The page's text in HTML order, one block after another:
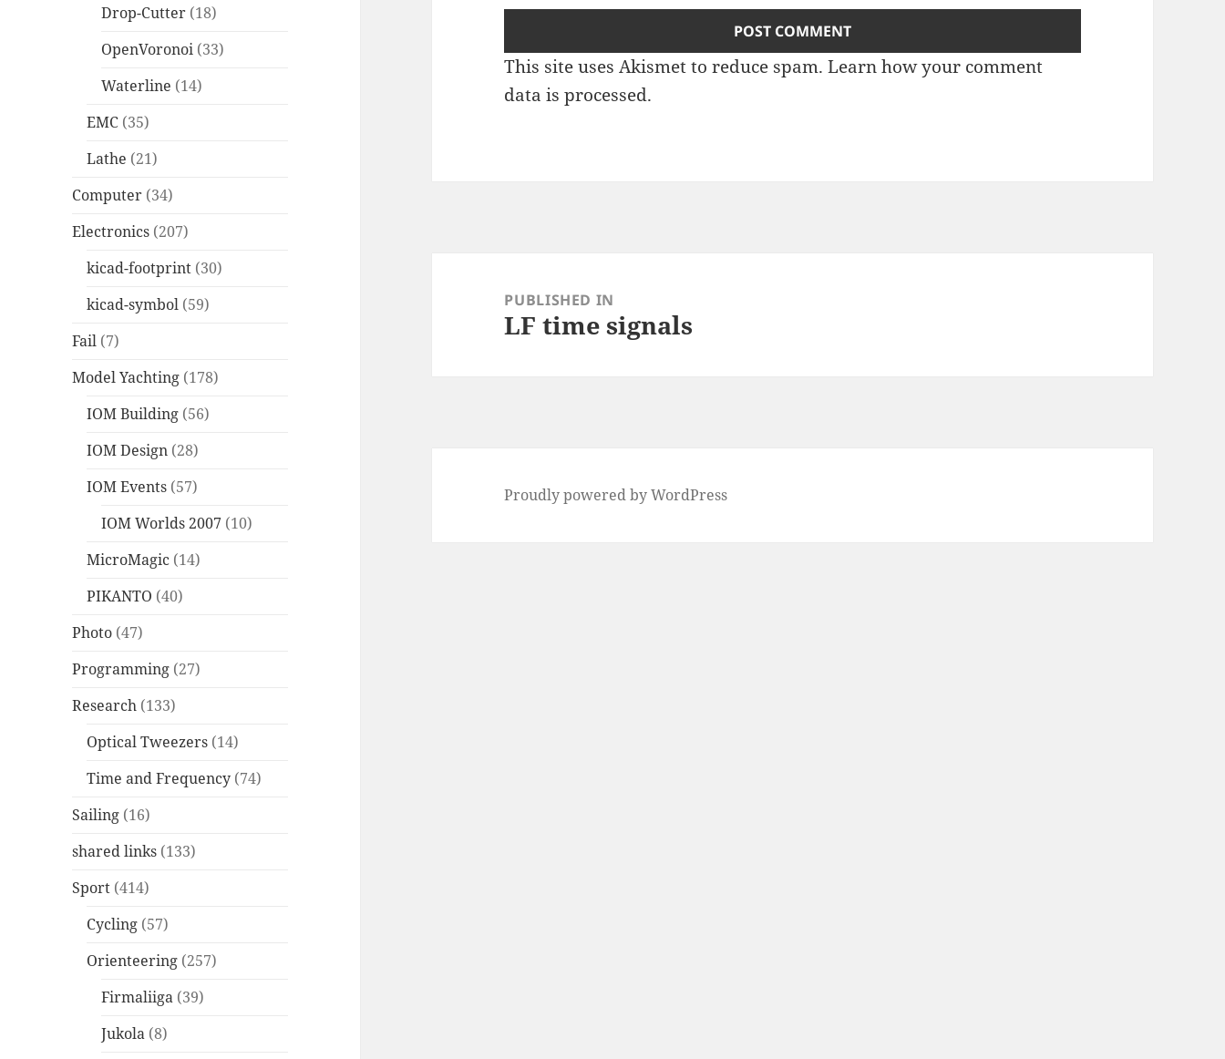
Drop-Cutter (18)
OpenVoronoi (33)
Waterline (14)
EMC (35)
Lathe (21)
Computer (34)
Electronics (207)
kicad-footprint (30)
kicad-symbol (59)
Fail (7)
Model Yachting (178)
IOM Building (56)
IOM Design (28)
IOM Events (57)
IOM Worlds 2007 (10)
MicroMagic (14)
PIKANTO (40)
Photo (47)
Programming (27)
Research (133)
Optical Tweezers (14)
Time and Frequency (74)
Sailing (16)
shared links (133)
Sport (414)
Cycling (57)
Orienteering (257)
Firmaliiga (39)
Jukola (8)
This site uses Akismet to reduce spam.Learn how your comment
data is processed.
navigationPUBLISHED IN
LF time signals
Proudly powered by WordPress